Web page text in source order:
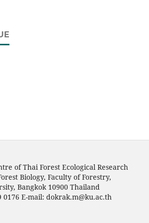
of Thai Forest Ecological Research
Biology, Faculty of Forestry,
Bangkok 10900 Thailand
0176 E-mail: dokrak.m@ku.ac.th